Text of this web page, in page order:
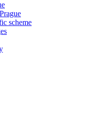
scheme